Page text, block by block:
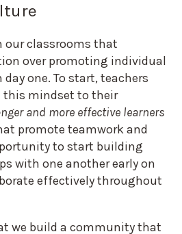
our classrooms that
over promoting individual
one. To start, teachers
mindset to their
and more effective learners
promote teamwork and
to start building
with one another early on
effectively throughout
we build a community that